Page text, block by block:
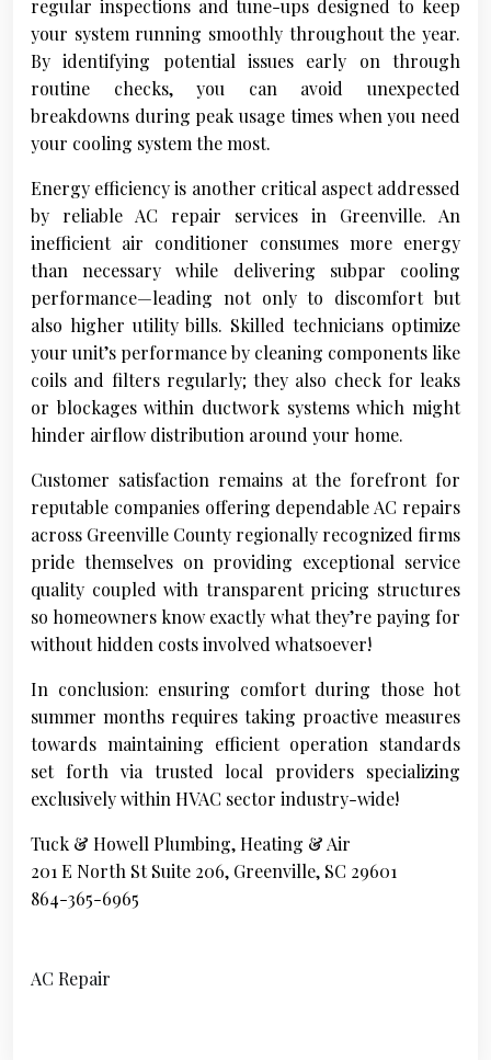
regular inspections and tune-ups designed to keep
your system running smoothly throughout the year.
By identifying potential issues early on through
routine checks, you can avoid unexpected
breakdowns during peak usage times when you need
your cooling system the most.
Energy efficiency is another critical aspect addressed
by reliable AC repair services in Greenville. An
inefficient air conditioner consumes more energy
than necessary while delivering subpar cooling
performance—leading not only to discomfort but
also higher utility bills. Skilled technicians optimize
your unit’s performance by cleaning components like
coils and filters regularly; they also check for leaks
or blockages within ductwork systems which might
hinder airflow distribution around your home.
Customer satisfaction remains at the forefront for
reputable companies offering dependable AC repairs
across Greenville County regionally recognized firms
pride themselves on providing exceptional service
quality coupled with transparent pricing structures
so homeowners know exactly what they’re paying for
without hidden costs involved whatsoever!
In conclusion: ensuring comfort during those hot
summer months requires taking proactive measures
towards maintaining efficient operation standards
set forth via trusted local providers specializing
exclusively within HVAC sector industry-wide!
Tuck & Howell Plumbing, Heating & Air
201 E North St Suite 206, Greenville, SC 29601
864-365-6965
AC Repair